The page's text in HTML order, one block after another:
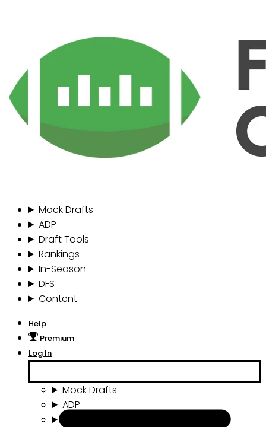
Mock Drafts
ADP
Draft Tools
Rankings
In-Season
DFS
Content
Help
Premium
Log In
Mock Drafts
ADP